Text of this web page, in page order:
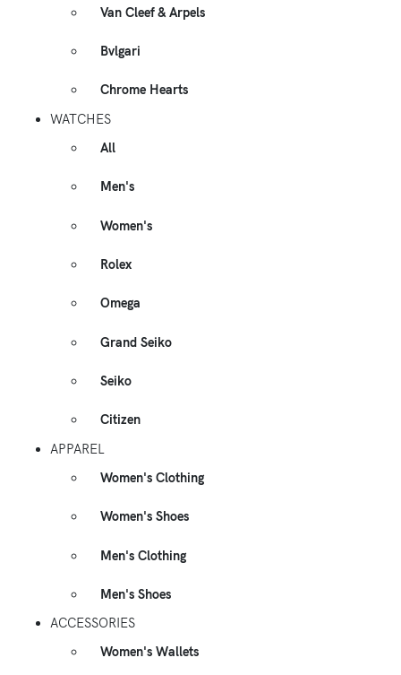
Van Cleef & Arpels
Bvlgari
Chrome Hearts
WATCHES
All
Men's
Women's
Rolex
Omega
Grand Seiko
Seiko
Citizen
APPAREL
Women's Clothing
Women's Shoes
Men's Clothing
Men's Shoes
ACCESSORIES
Women's Wallets